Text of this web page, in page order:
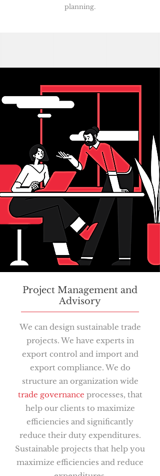
planning.
Project Management and
Advisory
We can design sustainable trade
projects. We have experts in
export control and import and
export compliance. We do
structure an organization wide
trade governance processes, that
help our clients to maximize
efficiencies and significantly
reduce their duty expenditures.
Sustainable projects that help you
maximize efficiencies and reduce